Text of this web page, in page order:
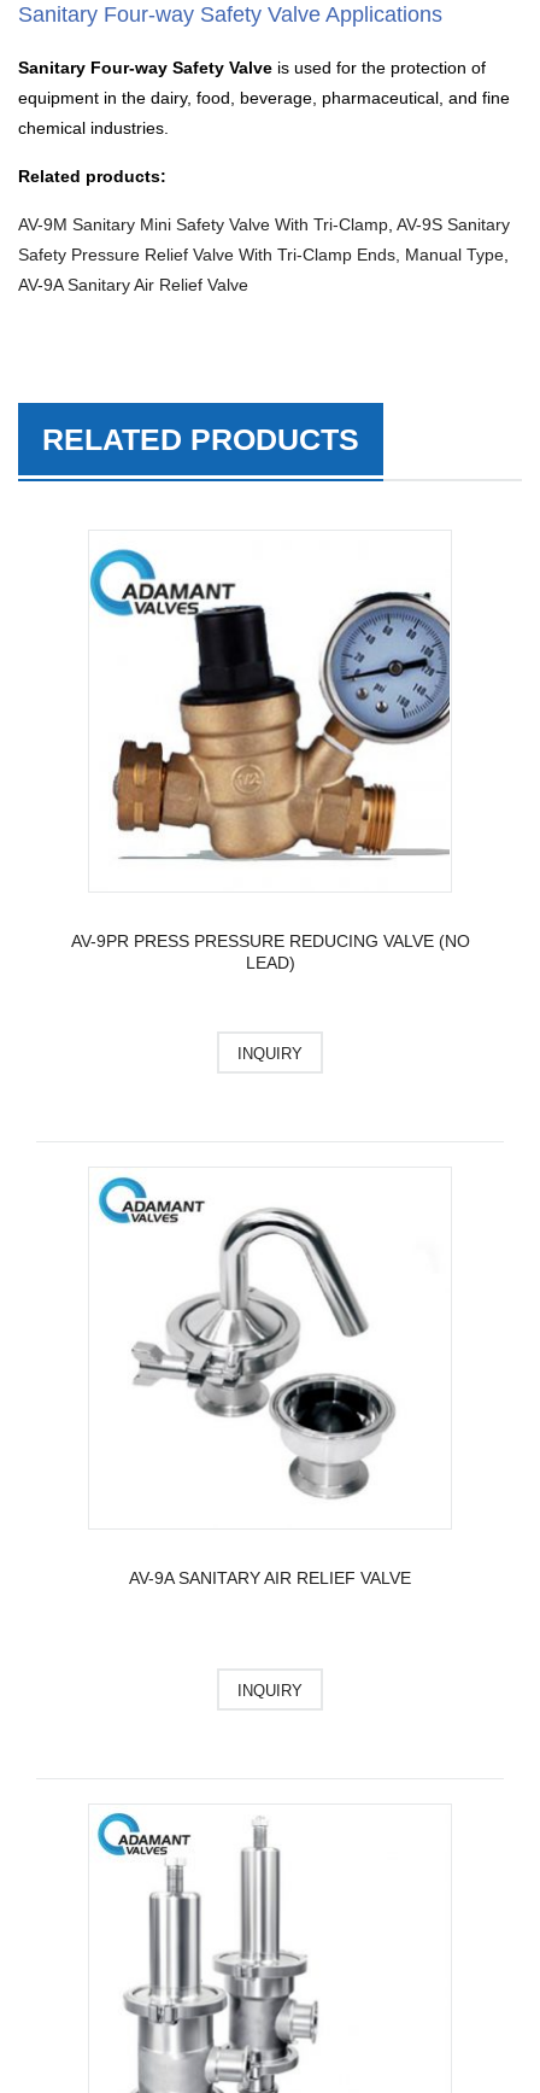
Sanitary Four-way Safety Valve Applications
Sanitary Four-way Safety Valve is used for the protection of
equipment in the dairy, food, beverage, pharmaceutical, and fine
chemical industries.
Related products:
AV-9M Sanitary Mini Safety Valve With Tri-Clamp AV-9S Sanitary
Safety Pressure Relief Valve With Tri-Clamp Ends, Manual Type
AV-9A Sanitary Air Relief Valve
RELATED PRODUCTS
AV-9PR PRESS PRESSURE REDUCING VALVE (NO
LEAD)
INQUIRY
AV-9A SANITARY AIR RELIEF VALVE
INQUIRY